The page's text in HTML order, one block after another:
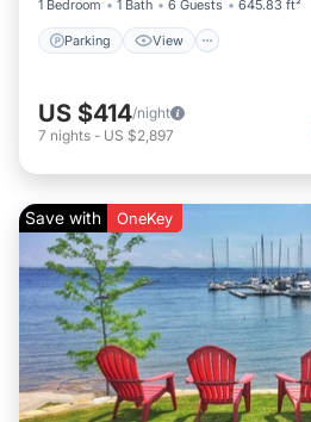
1 Bedroom 1 Bath 6 Guests 645.83 ft²
Parking View
US $414/night
7 nights - US $2,897
Save with OneKey